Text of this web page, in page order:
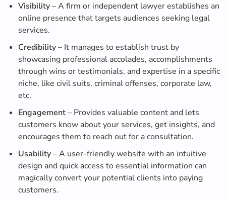
Visibility– A firm or independent lawyer establishes an
online presence that targets audiences seeking legal
services.
Credibility– It manages to establish trust by
showcasing professional accolades, accomplishments
through wins or testimonials, and expertise in a specific
niche, like civil suits, criminal offenses, corporate law,
etc.
Engagement– Provides valuable content and lets
customers know about your services, get insights, and
encourages them to reach out for a consultation.
Usability– A user-friendly website with an intuitive
design and quick access to essential information can
magically convert your potential clients into paying
customers.